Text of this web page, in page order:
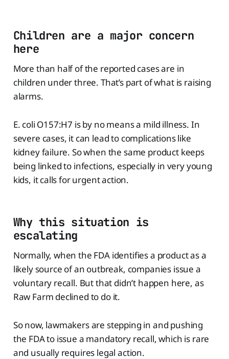
Children are a major concern
here
More than half of the reported cases are in
children under three. That’s part of what is raising
alarms.
E. coli O157:H7 is by no means a mild illness. In
severe cases, it can lead to complications like
kidney failure. So when the same product keeps
being linked to infections, especially in very young
kids, it calls for urgent action.
Why this situation is
escalating
Normally, when the FDA identifies a product as a
likely source of an outbreak, companies issue a
voluntary recall. But that didn’t happen here, as
Raw Farm declined to do it.
So now, lawmakers are stepping in and pushing
the FDA to issue a mandatory recall, which is rare
and usually requires legal action.